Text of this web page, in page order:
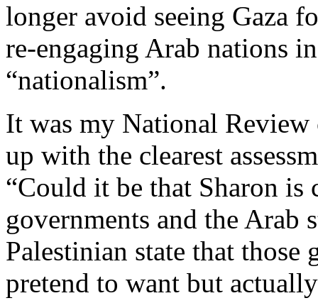
longer avoid seeing Gaza
re-engaging Arab nations
“nationalism”.
It was my National
up with the clearest
“Could it be that Sharon
governments and the Arab
Palestinian state that those
pretend to want but